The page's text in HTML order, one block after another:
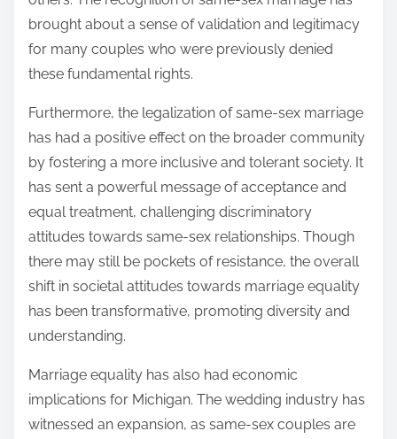
brought about a sense of validation and legitimacy
for many couples who were previously denied
these fundamental rights.
Furthermore, the legalization of same-sex marriage
has had a positive effect on the broader community
by fostering a more inclusive and tolerant society. It
has sent a powerful message of acceptance and
equal treatment, challenging discriminatory
attitudes towards same-sex relationships. Though
there may still be pockets of resistance, the overall
shift in societal attitudes towards marriage equality
has been transformative, promoting diversity and
understanding.
Marriage equality has also had economic
implications for Michigan. The wedding industry has
witnessed an expansion, as same-sex couples are